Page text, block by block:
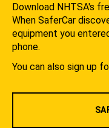
Download NHTSA's
When SaferCar
equipment you
phone.
You can also sign up